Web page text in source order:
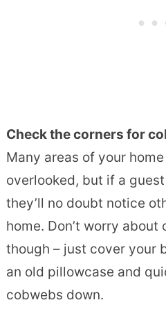
Check the corners for
Many areas of your
overlooked, but if a
they’ll no doubt notice
home. Don’t worry
though – just cover your
an old pillowcase and
cobwebs down.